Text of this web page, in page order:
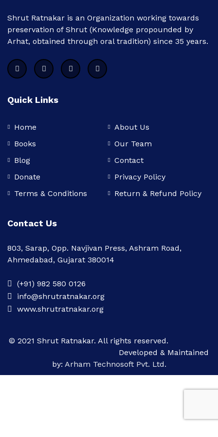
Shrut Ratnakar is an Organization working towards
preservation of Shrut (Knowledge propounded by
Arhat, obtained through oral tradition) since 35 years.
Quick Links
Home
About Us
Books
Our Team
Blog
Contact
Donate
Privacy Policy
Terms & Conditions
Return & Refund Policy
Contact Us
803, Sarap, Opp. Navjivan Press, Ashram Road,
Ahmedabad, Gujarat 380014
(+91) 982 580 0126
info@shrutratnakar.org
www.shrutratnakar.org
© 2021 Shrut Ratnakar. All rights reserved.
Developed & Maintained
by: Arham Technosoft Pvt. Ltd.